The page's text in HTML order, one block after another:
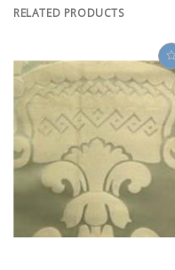
RELATED PRODUCTS